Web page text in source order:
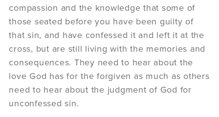
compassion and the knowledge that some of
those seated before you have been guilty of
that sin, and have confessed it and left it at the
cross, but are still living with the memories and
consequences. They need to hear about the
love God has for the forgiven as much as others
need to hear about the judgment of God for
unconfessed sin.